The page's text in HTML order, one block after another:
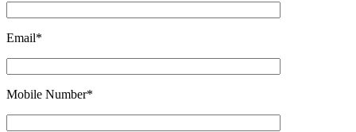
Email*
Mobile Number*